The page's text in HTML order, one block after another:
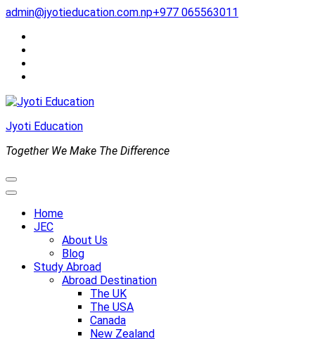
Skip
content
(Press
Enter)
admin@jyotieducation.com.np+977 065563011
Jyoti Education
Together We Make The Difference
Home
JEC
About Us
Blog
Study Abroad
Abroad Destination
The UK
The USA
Canada
New Zealand